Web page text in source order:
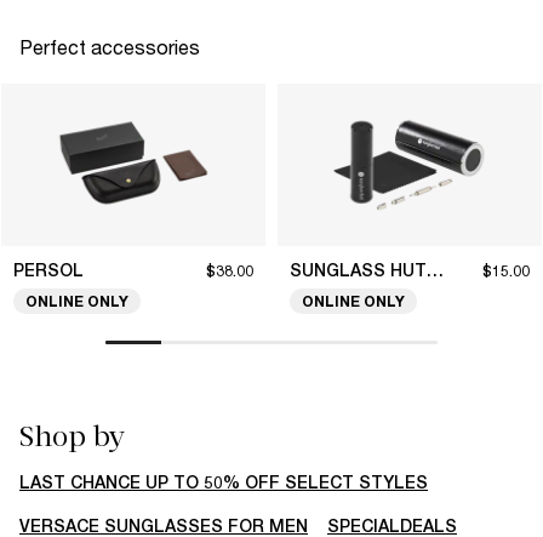
Perfect accessories
PERSOL $38.00
ONLINE ONLY
SUNGLASS HUT COLLECTION $15.00
ONLINE ONLY
Shop by
LAST CHANCE UP TO 50% OFF SELECT STYLES
VERSACE SUNGLASSES FOR MEN SPECIALDEALS